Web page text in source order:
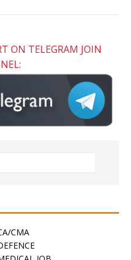
ON TELEGRAM JOIN
CMA